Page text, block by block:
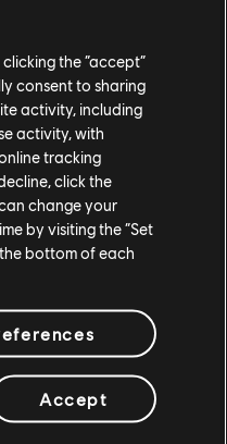
the regular gameplay?
from the in-game
and gameplay to
we'll get cinematics
them, and putting in
to hit. So maybe if
something significant
moment where I've
their emotion, I'll
I import everything
see these moments,
makes its way from
composer debate
the “accept”
consent to sharing
activity, including
activity, with
tracking
click the
change your
by visiting the “Set
bottom of each
Accept